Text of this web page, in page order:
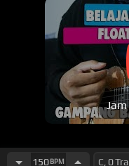
150BPM